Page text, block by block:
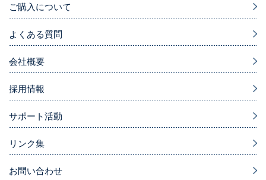
ご購入について
よくある質問
会社概要
採用情報
サポート活動
リンク集
お問い合わせ